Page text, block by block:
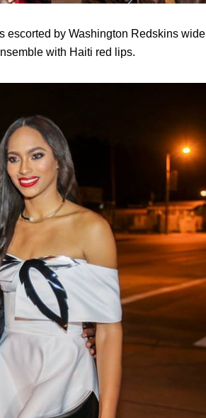
escorted by Washington Redskins wide
with Haiti red lips.